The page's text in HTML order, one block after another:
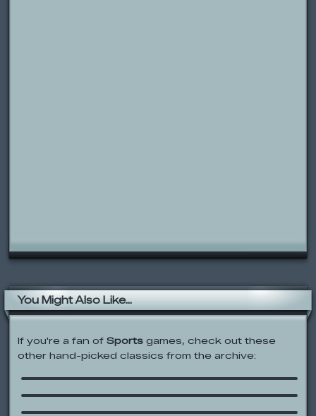
You Might Also Like...
If you're a fan of Sports games, check out these
other hand-picked classics from the archive:
Shootin’ Hoops
Happy Tree Friends – Laser Training
City Jumper
Ben 10: Alien Force: Hero Hoops